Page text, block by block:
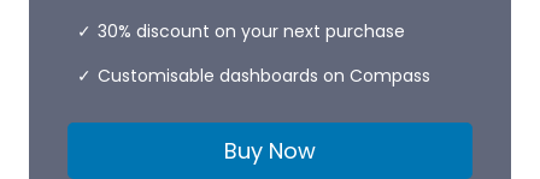
30% discount on your next purchase
Customisable dashboards on Compass
Buy Now